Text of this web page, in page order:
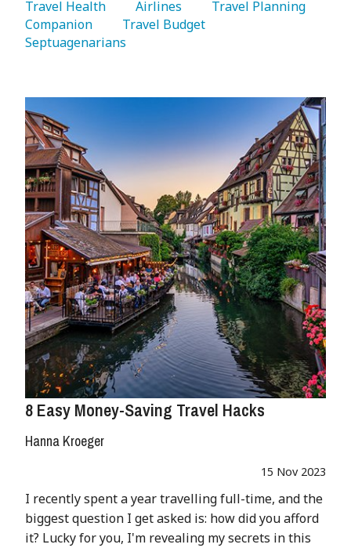
Travel Health
   Airlines
Companion
Septuagenarians
8 Easy Money-Saving Travel Hacks
Hanna Kroeger
15 Nov 2023
I recently spent a year travelling full-time, and the
biggest question I get asked is: how did you afford
it? Lucky for you, I'm revealing my secrets in this